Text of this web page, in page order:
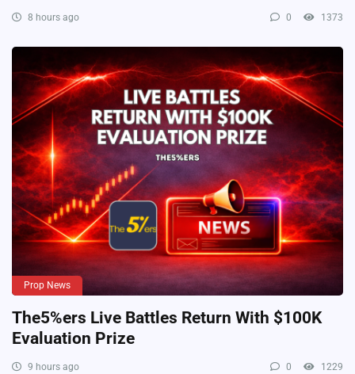
8 hours ago 0 1373
Prop News
The5%ers Live Battles Return With $100K
Evaluation Prize
9 hours ago 0 1229